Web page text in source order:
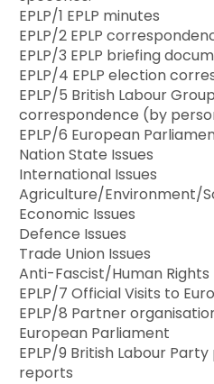
EPLP/1 EPLP minutes
EPLP/2 EPLP
EPLP/3 EPLP briefing
EPLP/4 EPLP election
EPLP/5 British Labour
correspondence (by
EPLP/6 European
Nation State Issues
International Issues
Agriculture/Environment/
Economic Issues
Defence Issues
Trade Union Issues
Anti-Fascist/Human Rights
EPLP/7 Official Visits to
EPLP/8 Partner
European Parliament
EPLP/9 British Labour
reports